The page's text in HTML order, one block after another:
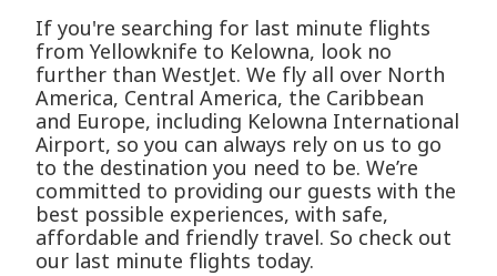
If you're searching for last minute flights
from Yellowknife to Kelowna, look no
further than WestJet. We fly all over North
America, Central America, the Caribbean
and Europe, including Kelowna International
Airport, so you can always rely on us to go
to the destination you need to be. We’re
committed to providing our guests with the
best possible experiences, with safe,
affordable and friendly travel. So check out
our last minute flights today.